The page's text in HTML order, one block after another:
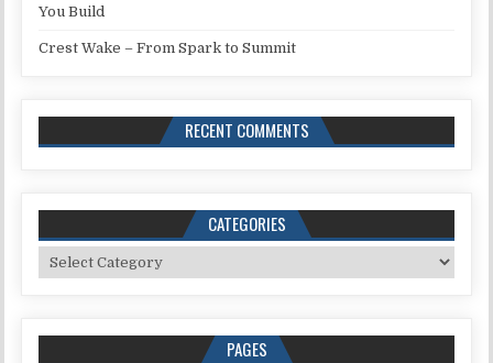
You Build
Crest Wake – From Spark to Summit
RECENT COMMENTS
CATEGORIES
Categories
PAGES